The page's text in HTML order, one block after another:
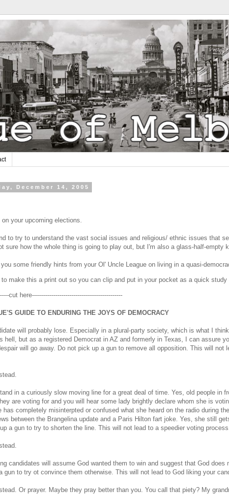
December 14, 2005
your upcoming elections.
to try to understand the vast social issues and religious/ ethnic issues that
sure how the whole thing is going to play out, but I'm also a glass-half-empty
some friendly hints from your Ol' Uncle League on living in a quasi-
to make this a print out so you can clip and put in your pocket as a quick study
cut here----------------------------------------------
GUIDE TO ENDURING THE JOYS OF DEMOCRACY
will probably lose. Especially in a plural-party society, which is what I
hell, but as a registered Democrat in AZ and formerly in Texas, I can assure
will go away. Do not pick up a gun to remove all opposition. This will not
in a curiously slow moving line for a great deal of time. Yes, old people in
are voting for and you will hear some lady brightly declare whom she is
has completely misinterpted or confused what she heard on the radio during
between the Brangelina update and a Paris Hilton fart joke. Yes, she still
a gun to try to shorten the line. This will not lead to a speedier voting process.
candidates will assume God wanted them to win and suggest that God does
gun to try ot convince them otherwise. This will not lead to God liking your
Or prayer. Maybe they pray better than you. You call that piety? My